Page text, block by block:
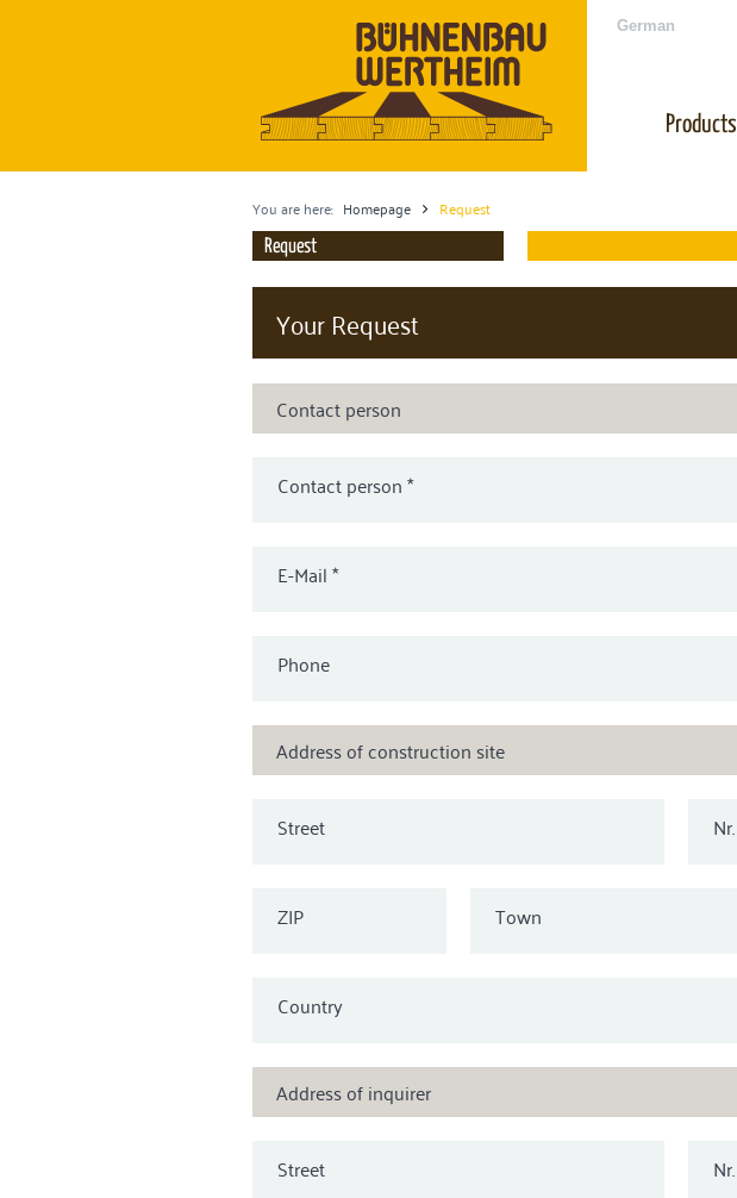
German
Products
You are here: Homepage Request
Request
Your Request
Contact person
Contact person*
E-Mail*
Phone
Address of construction site
Street Nr.
ZIP Town
Country
Address of inquirer
Street Nr.